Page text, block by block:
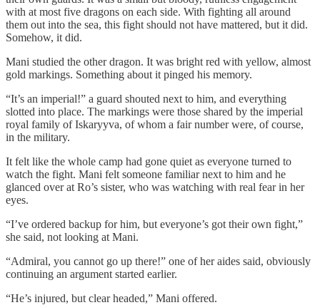
with at most five dragons on each side. With fighting all around
them out into the sea, this fight should not have mattered, but it did.
Somehow, it did.
Mani studied the other dragon. It was bright red with yellow, almost
gold markings. Something about it pinged his memory.
“It’s an imperial!” a guard shouted next to him, and everything
slotted into place. The markings were those shared by the imperial
royal family of Iskaryyva, of whom a fair number were, of course,
in the military.
It felt like the whole camp had gone quiet as everyone turned to
watch the fight. Mani felt someone familiar next to him and he
glanced over at Ro’s sister, who was watching with real fear in her
eyes.
“I’ve ordered backup for him, but everyone’s got their own fight,”
she said, not looking at Mani.
“Admiral, you cannot go up there!” one of her aides said, obviously
continuing an argument started earlier.
“He’s injured, but clear headed,” Mani offered.